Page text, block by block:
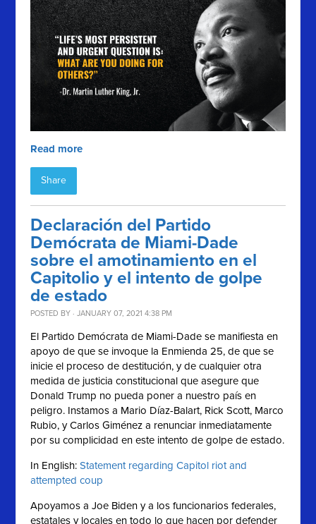
Read more
Share
Declaración del Partido
Demócrata de Miami-Dade
sobre el amotinamiento en el
Capitolio y el intento de golpe
de estado
POSTED BY · JANUARY 07, 2021 4:38 PM
El Partido Demócrata de Miami-Dade se manifiesta en
apoyo de que se invoque la Enmienda 25, de que se
inicie el proceso de destitución, y de cualquier otra
medida de justicia constitucional que asegure que
Donald Trump no pueda poner a nuestro país en
peligro. Instamos a Mario Díaz-Balart, Rick Scott, Marco
Rubio, y Carlos Giménez a renunciar inmediatamente
por su complicidad en este intento de golpe de estado.
In English:Statement regarding Capitol riot and
attempted coup
Apoyamos a Joe Biden y a los funcionarios federales,
estatales y locales en todo lo que hacen por defender